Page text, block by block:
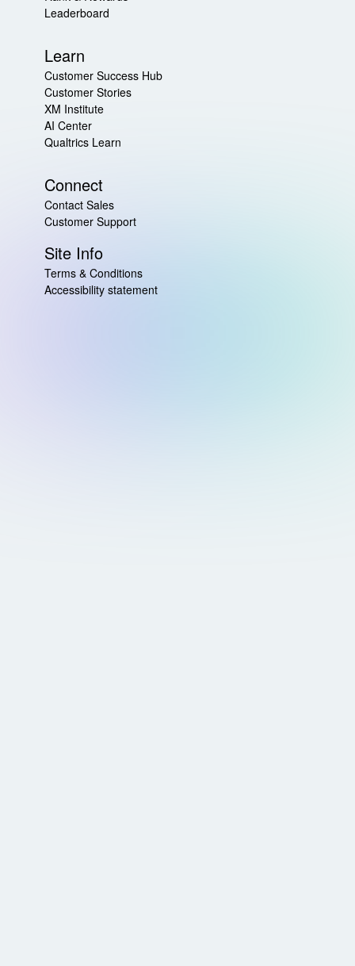
Leaderboard
Learn
Customer Success Hub
Customer Stories
XM Institute
AI Center
Qualtrics Learn
Connect
Contact Sales
Customer Support
Site Info
Terms & Conditions
Accessibility statement